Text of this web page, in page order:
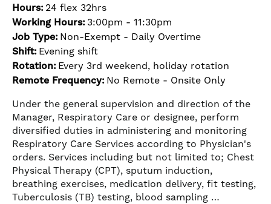
Hours: 24 flex 32hrs
Working Hours: 3:00pm - 11:30pm
Job Type: Non-Exempt - Daily Overtime
Shift: Evening shift
Rotation: Every 3rd weekend, holiday rotation
Remote Frequency: No Remote - Onsite Only
Under the general supervision and direction of the
Manager, Respiratory Care or designee, perform
diversified duties in administering and monitoring
Respiratory Care Services according to Physician's
orders. Services including but not limited to; Chest
Physical Therapy (CPT), sputum induction,
breathing exercises, medication delivery, fit testing,
Tuberculosis (TB) testing, blood sampling …